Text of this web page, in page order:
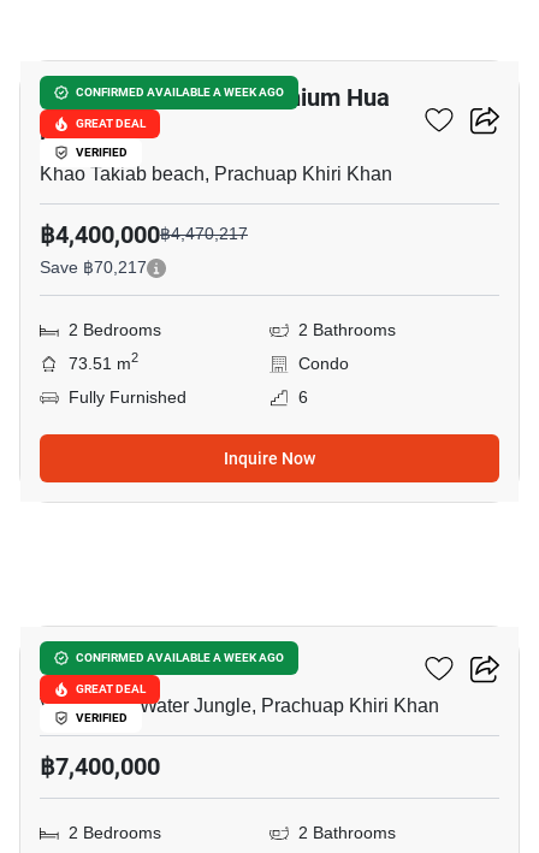
CONFIRMED AVAILABLE A WEEK AGO
GREAT DEAL
VERIFIED
The Seacraze Condominium Hua
Hin
Khao Takiab beach, Prachuap Khiri Khan
฿4,400,000฿4,470,217
Save ฿70,217
2 Bedrooms
2 Bathrooms
73.51 m2
Condo
Fully Furnished
6
Inquire Now
CONFIRMED AVAILABLE A WEEK AGO
GREAT DEAL
VERIFIED
La Habana Hua Hin
Vana Nava Water Jungle, Prachuap Khiri Khan
฿7,400,000
2 Bedrooms
2 Bathrooms